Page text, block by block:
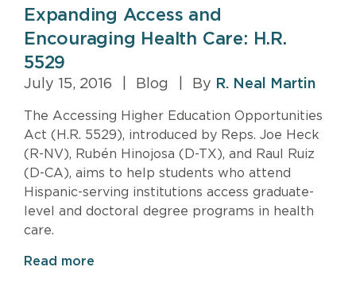
Expanding Access and
Encouraging Health Care: H.R.
5529
July 15, 2016 Blog By R. Neal Martin
The Accessing Higher Education Opportunities
Act (H.R. 5529), introduced by Reps. Joe Heck
(R-NV), Rubén Hinojosa (D-TX), and Raul Ruiz
(D-CA), aims to help students who attend
Hispanic-serving institutions access graduate-
level and doctoral degree programs in health
care.
Read more